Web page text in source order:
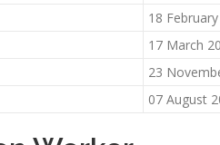
18
17 March
23
07 August